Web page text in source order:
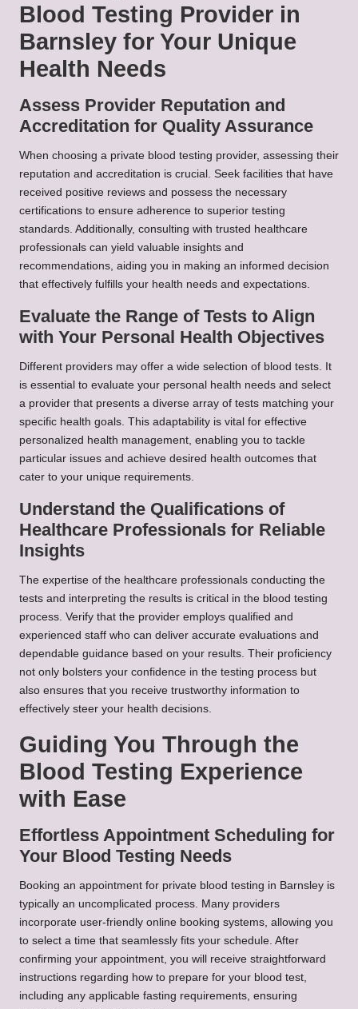
Blood Testing Provider in
Barnsley for Your Unique
Health Needs
Assess Provider Reputation and
Accreditation for Quality Assurance
When choosing a private blood testing provider, assessing their
reputation and accreditation is crucial. Seek facilities that have
received positive reviews and possess the necessary
certifications to ensure adherence to superior testing
standards. Additionally, consulting with trusted healthcare
professionals can yield valuable insights and
recommendations, aiding you in making an informed decision
that effectively fulfills your health needs and expectations.
Evaluate the Range of Tests to Align
with Your Personal Health Objectives
Different providers may offer a wide selection of blood tests. It
is essential to evaluate your personal health needs and select
a provider that presents a diverse array of tests matching your
specific health goals. This adaptability is vital for effective
personalized health management, enabling you to tackle
particular issues and achieve desired health outcomes that
cater to your unique requirements.
Understand the Qualifications of
Healthcare Professionals for Reliable
Insights
The expertise of the healthcare professionals conducting the
tests and interpreting the results is critical in the blood testing
process. Verify that the provider employs qualified and
experienced staff who can deliver accurate evaluations and
dependable guidance based on your results. Their proficiency
not only bolsters your confidence in the testing process but
also ensures that you receive trustworthy information to
effectively steer your health decisions.
Guiding You Through the
Blood Testing Experience
with Ease
Effortless Appointment Scheduling for
Your Blood Testing Needs
Booking an appointment for private blood testing in Barnsley is
typically an uncomplicated process. Many providers
incorporate user-friendly online booking systems, allowing you
to select a time that seamlessly fits your schedule. After
confirming your appointment, you will receive straightforward
instructions regarding how to prepare for your blood test,
including any applicable fasting requirements, ensuring